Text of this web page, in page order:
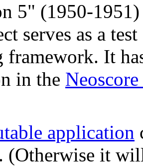
5" (1950-
serves as a
framework. It
in the
application
(Otherwise it